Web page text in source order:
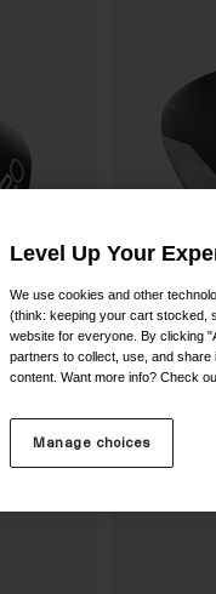
Level Up Your
We use cookies and other
(think: keeping your cart stocked,
website for everyone. By clicking
partners to collect, use, and
content. Want more info? Check
Manage choices